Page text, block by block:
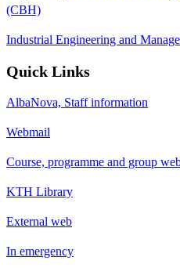
(CBH)
Industrial Engineering and
Quick Links
AlbaNova, Staff information
Webmail
Course, programme and group
KTH Library
External web
In emergency